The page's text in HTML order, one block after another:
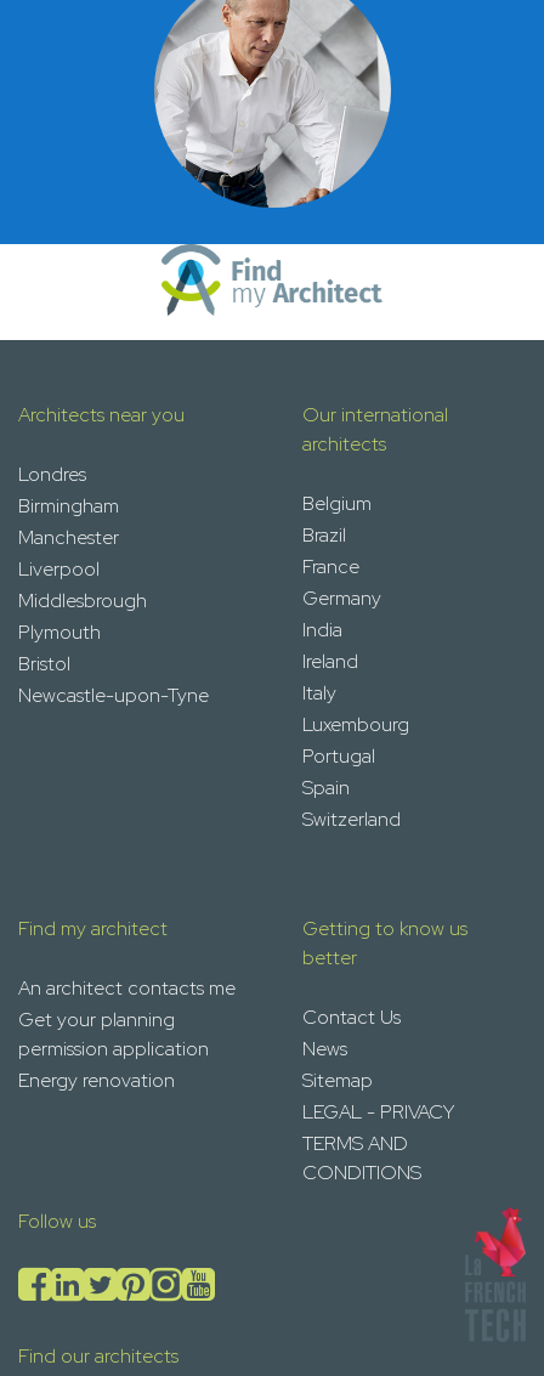
Architects near you
Londres
Birmingham
Manchester
Liverpool
Middlesbrough
Plymouth
Bristol
Newcastle-upon-Tyne
Our international
architects
Belgium
Brazil
France
Germany
India
Ireland
Italy
Luxembourg
Portugal
Spain
Switzerland
Find my architect
An architect contacts me
Get your planning
permission application
Energy renovation
Getting to know us
better
Contact Us
News
Sitemap
LEGAL - PRIVACY
TERMS AND
CONDITIONS
Follow us
Find our architects